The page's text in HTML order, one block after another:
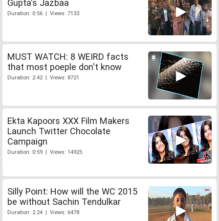
Gupta's Jazbaa
Duration: 0:56 | Views: 7133
MUST WATCH: 8 WEIRD facts
that most poeple don't know
Duration: 2:42 | Views: 8721
Ekta Kapoors XXX Film Makers
Launch Twitter Chocolate
Campaign
Duration: 0:59 | Views: 14925
Silly Point: How will the WC 2015
be without Sachin Tendulkar
Duration: 2:24 | Views: 6478